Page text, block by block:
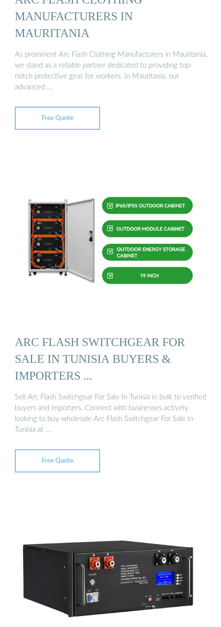
MANUFACTURERS IN
MAURITANIA
As prominent Arc Flash Clothing Manufacturers in Mauritania,
we stand as a reliable partner dedicated to providing top-
notch protective gear for workers. In Mauritania, our
advanced …
Free Quote
ARC FLASH SWITCHGEAR FOR
SALE IN TUNISIA BUYERS &
IMPORTERS ...
Sell Arc Flash Switchgear For Sale In Tunisia in bulk to verified
buyers and importers. Connect with businesses actively
looking to buy wholesale Arc Flash Switchgear For Sale In
Tunisia at …
Free Quote